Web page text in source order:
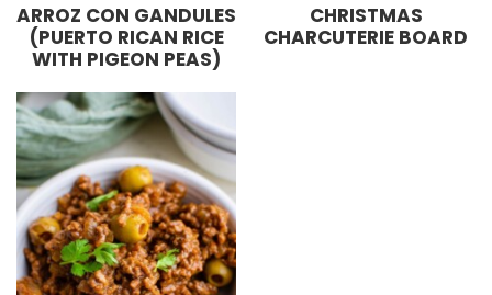
n
u
t
e
s
ARROZ CON GANDULES
(PUERTO RICAN RICE
WITH PIGEON PEAS)
n
u
t
CHRISTMAS
CHARCUTERIE BOARD